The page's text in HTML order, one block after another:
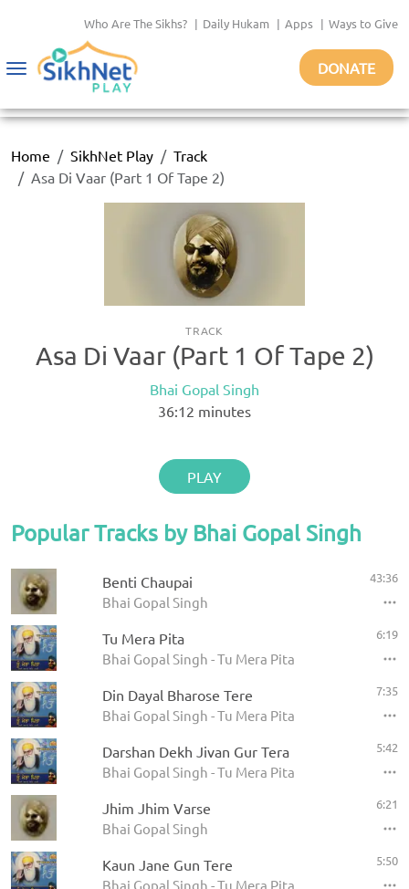
Who Are The Sikhs? | Daily Hukam | Apps | Ways to Give
Toggle
DONATE
Home SikhNet Play
Track
Asa Di Vaar (Part 1 Of Tape 2)
TRACK
Asa Di Vaar (Part 1 Of Tape 2)
Bhai Gopal Singh
36:12 minutes
PLAY
Popular Tracks by Bhai Gopal Singh
Benti Chaupai
Bhai Gopal Singh
43:36
Tu Mera Pita
Bhai Gopal Singh - Tu Mera Pita
6:19
Din Dayal Bharose Tere
Bhai Gopal Singh - Tu Mera Pita
7:35
Darshan Dekh Jivan Gur Tera
Bhai Gopal Singh - Tu Mera Pita
5:42
Jhim Jhim Varse
Bhai Gopal Singh
6:21
Kaun Jane Gun Tere
Bhai Gopal Singh - Tu Mera Pita
5:50